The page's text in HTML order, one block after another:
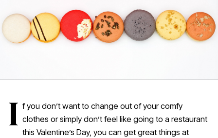
I f you don’t want to change out of your comfy
clothes or simply don’t feel like going to a restaurant
this Valentine’s Day, you can get great things at